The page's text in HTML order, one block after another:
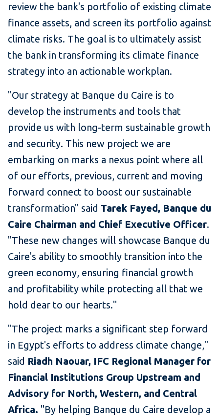
review the bank's portfolio of existing climate
finance assets, and screen its portfolio against
climate risks. The goal is to ultimately assist
the bank in transforming its climate finance
strategy into an actionable workplan.
"Our strategy at Banque du Caire is to
develop the instruments and tools that
provide us with long-term sustainable growth
and security. This new project we are
embarking on marks a nexus point where all
of our efforts, previous, current and moving
forward connect to boost our sustainable
transformation" said Tarek Fayed, Banque du
Caire Chairman and Chief Executive Officer.
"These new changes will showcase Banque du
Caire's ability to smoothly transition into the
green economy, ensuring financial growth
and profitability while protecting all that we
hold dear to our hearts."
"The project marks a significant step forward
in Egypt's efforts to address climate change,"
said Riadh Naouar, IFC Regional Manager for
Financial Institutions Group Upstream and
Advisory for North, Western, and Central
Africa. "By helping Banque du Caire develop a